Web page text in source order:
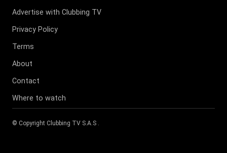
Advertise with Clubbing TV
Privacy Policy
Terms
About
Contact
Where to watch
© Copyright Clubbing TV S.A.S .